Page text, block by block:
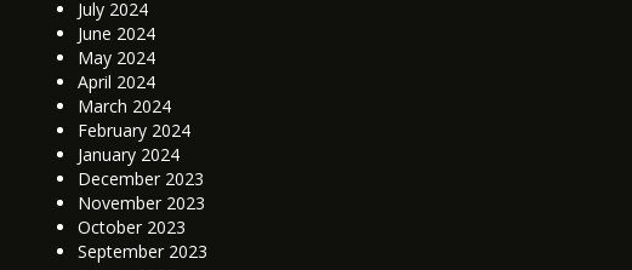
July 2024
June 2024
May 2024
April 2024
March 2024
February 2024
January 2024
December 2023
November 2023
October 2023
September 2023